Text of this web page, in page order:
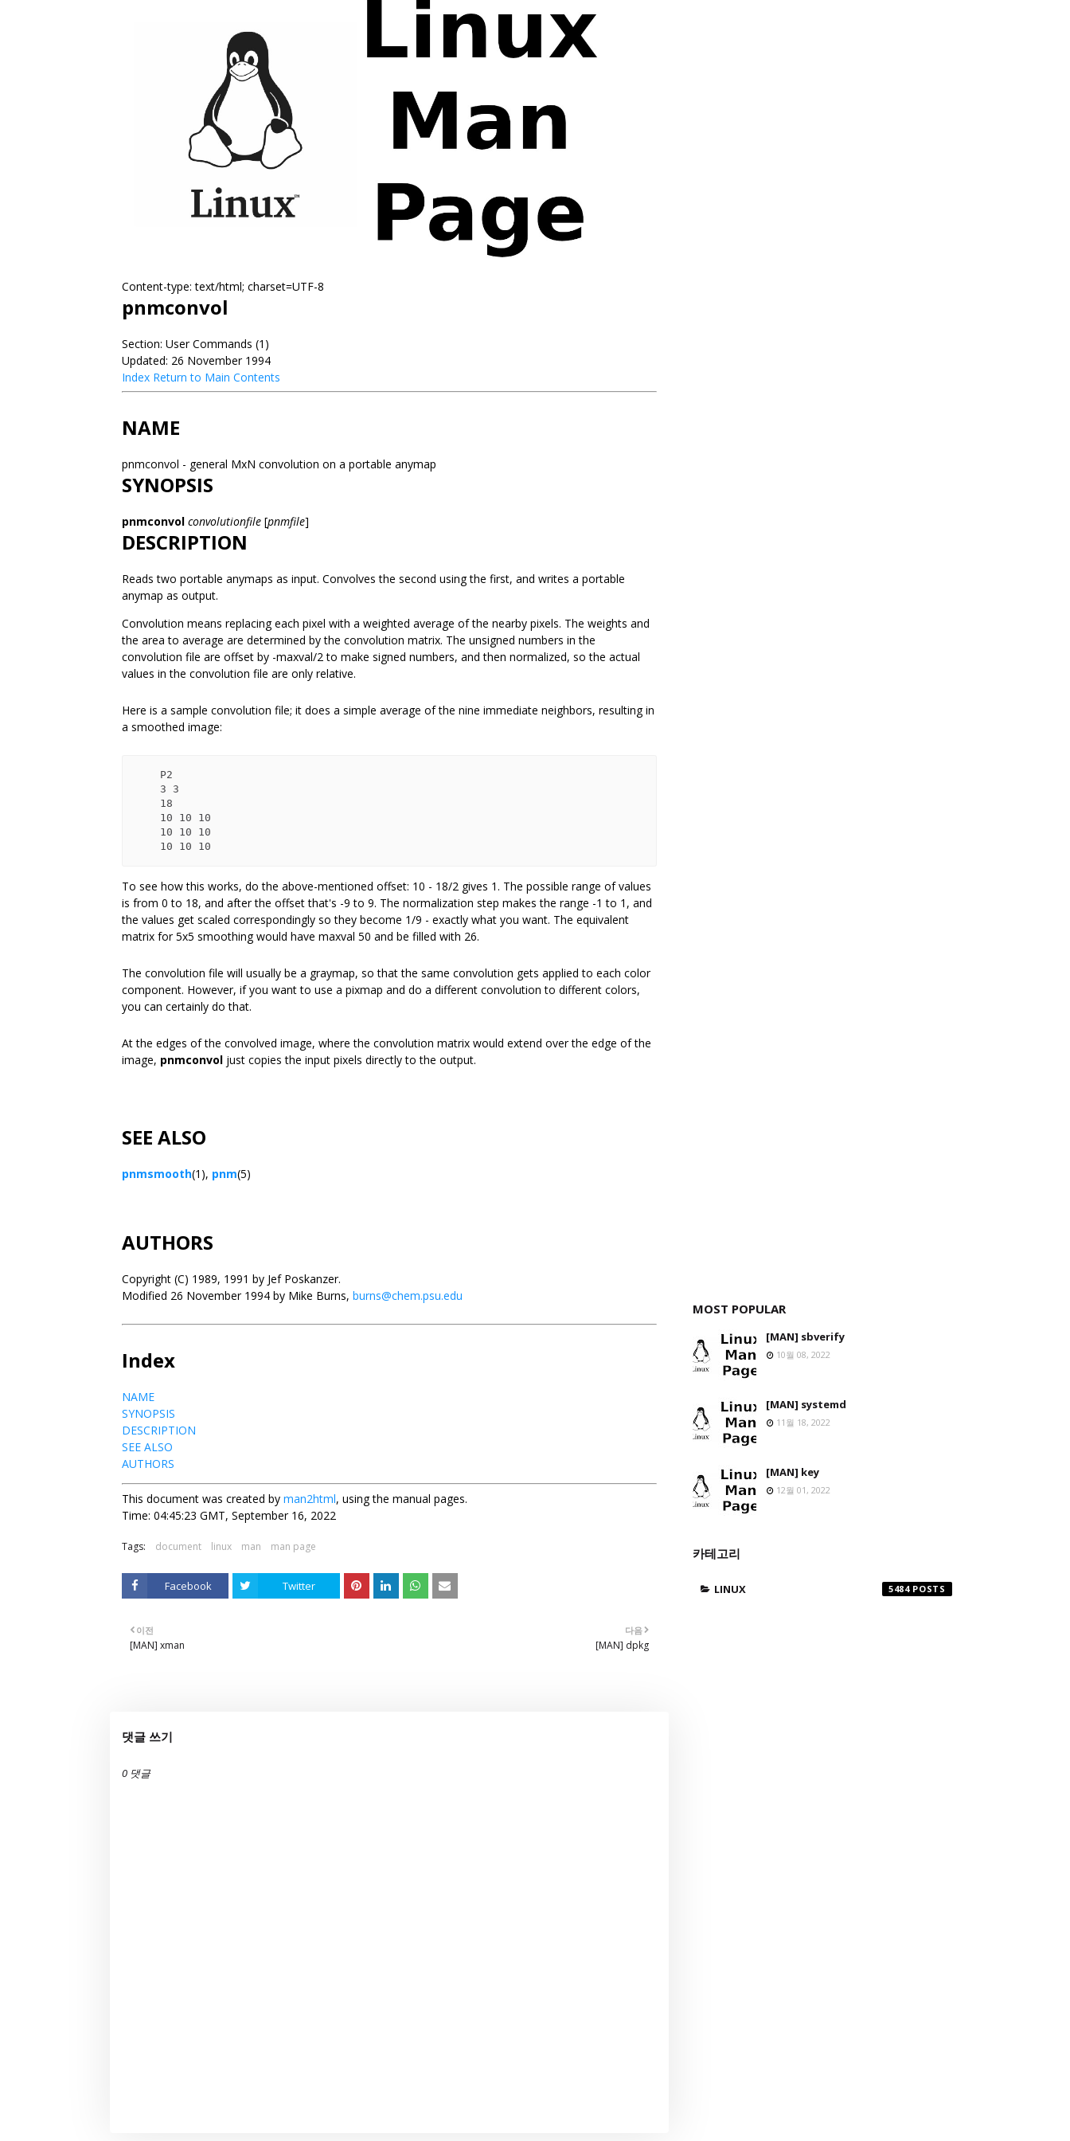
Content-type: text/html; charset=UTF-8
pnmconvol
Section: User Commands (1)
Updated: 26 November 1994
Index Return to Main Contents
NAME
pnmconvol - general MxN convolution on a portable anymap
SYNOPSIS
pnmconvol convolutionfile [pnmfile]
DESCRIPTION
Reads two portable anymaps as input. Convolves the second using the first, and writes a portable
anymap as output.
Convolution means replacing each pixel with a weighted average of the nearby pixels. The weights and
the area to average are determined by the convolution matrix. The unsigned numbers in the
convolution file are offset by -maxval/2 to make signed numbers, and then normalized, so the actual
values in the convolution file are only relative.
Here is a sample convolution file; it does a simple average of the nine immediate neighbors, resulting in
a smoothed image:
To see how this works, do the above-mentioned offset: 10 - 18/2 gives 1. The possible range of values
is from 0 to 18, and after the offset that's -9 to 9. The normalization step makes the range -1 to 1, and
the values get scaled correspondingly so they become 1/9 - exactly what you want. The equivalent
matrix for 5x5 smoothing would have maxval 50 and be filled with 26.
The convolution file will usually be a graymap, so that the same convolution gets applied to each color
component. However, if you want to use a pixmap and do a different convolution to different colors,
you can certainly do that.
At the edges of the convolved image, where the convolution matrix would extend over the edge of the
image, pnmconvol just copies the input pixels directly to the output.
SEE ALSO
pnmsmooth(1), pnm(5)
AUTHORS
Copyright (C) 1989, 1991 by Jef Poskanzer.
Modified 26 November 1994 by Mike Burns, burns@chem.psu.edu
Index
NAME
SYNOPSIS
DESCRIPTION
SEE ALSO
AUTHORS
This document was created by man2html, using the manual pages.
Time: 04:45:23 GMT, September 16, 2022
Tags: document linux man man page
Facebook Twitter
다음
[MAN] dpkg
이전
[MAN] xman
댓글 쓰기
0 댓글
MOST POPULAR
[MAN] sbverify
10월 08, 2022
[MAN] systemd
11월 18, 2022
[MAN] key
12월 01, 2022
카테고리
LINUX 5484